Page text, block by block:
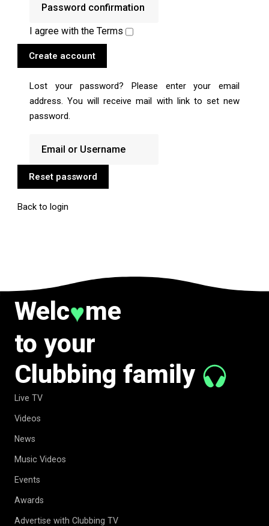
I agree with the Terms
Create account
Lost your password? Please enter your email
address. You will receive mail with link to set new
password.
Reset password
Back to login
Welc♥me
to your
Clubbing family
Live TV
Videos
News
Music Videos
Events
Awards
Advertise with Clubbing TV